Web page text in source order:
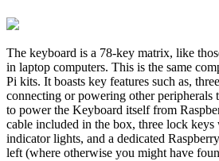
The keyboard is a 78-key matrix, like
in laptop computers. This is the same
Pi kits. It boasts key features such as,
connecting or powering other
to power the Keyboard itself from
cable included in the box, three lock
indicator lights, and a dedicated
left (where otherwise you might have